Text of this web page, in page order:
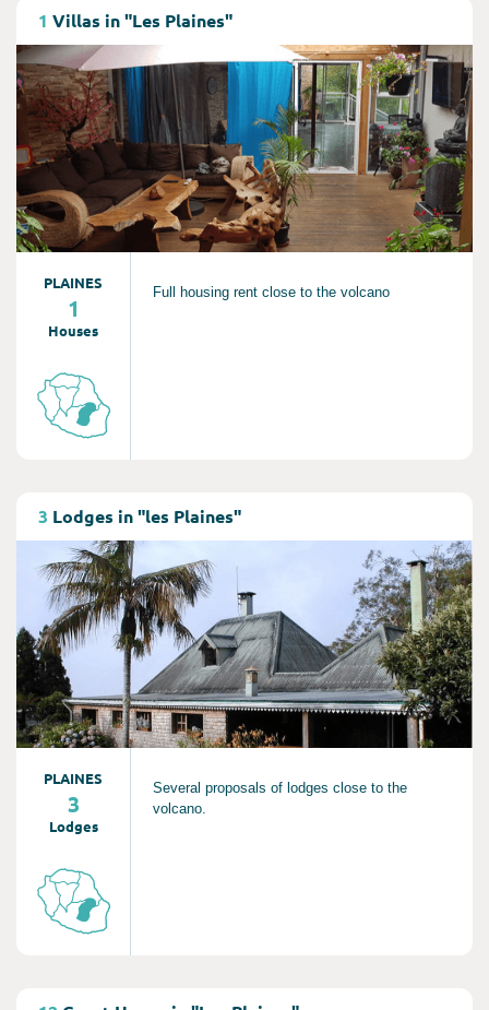
1 Villas in "Les Plaines"
PLAINES
1
Houses
Full housing rent close to the volcano
3 Lodges in "les Plaines"
PLAINES
3
Lodges
Several proposals of lodges close to the
volcano.